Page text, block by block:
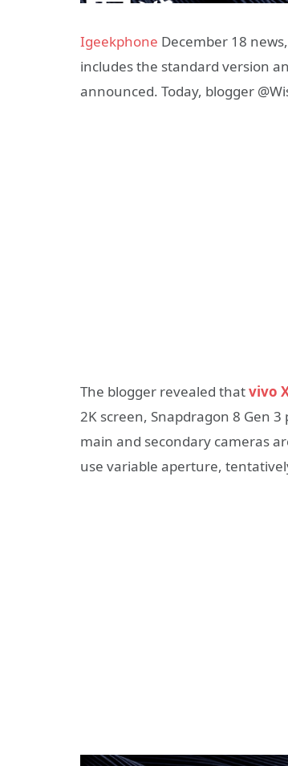
Igeekphone December 18
includes the standard version
announced. Today, blogger
The blogger revealed thatvivo
2K screen, Snapdragon 8 Gen
main and secondary cameras
use variable aperture,